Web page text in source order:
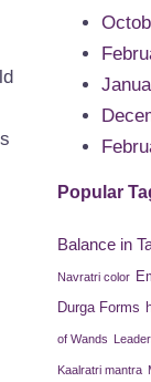
Popular
Balance in
Navratri color
Durga Forms
of Wands
Kaalratri mantra